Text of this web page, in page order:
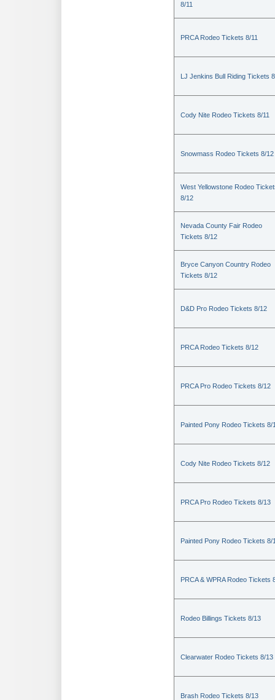
8/11
PRCA Rodeo Tickets 8/11
LJ Jenkins Bull Riding Tickets
Cody Nite Rodeo Tickets 8/11
Snowmass Rodeo Tickets 8/12
West Yellowstone Rodeo
8/12
Nevada County Fair Rodeo
Tickets 8/12
Bryce Canyon Country Rodeo
Tickets 8/12
D&D Pro Rodeo Tickets 8/12
PRCA Rodeo Tickets 8/12
PRCA Pro Rodeo Tickets 8/12
Painted Pony Rodeo Tickets 8/
Cody Nite Rodeo Tickets 8/12
PRCA Pro Rodeo Tickets 8/13
Painted Pony Rodeo Tickets 8/
PRCA & WPRA Rodeo Tickets
Rodeo Billings Tickets 8/13
Clearwater Rodeo Tickets 8/13
Brash Rodeo Tickets 8/13